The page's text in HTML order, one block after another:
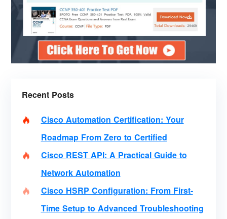
Recent Posts
Cisco Automation Certification: Your
Roadmap From Zero to Certified
Cisco REST API: A Practical Guide to
Network Automation
Cisco HSRP Configuration: From First-
Time Setup to Advanced Troubleshooting